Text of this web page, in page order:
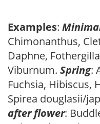
Examples:
Chimonanthus,
Daphne,
Viburnum. Spring:
Fuchsia, Hibiscus,
Spirea douglasii/
after flower: